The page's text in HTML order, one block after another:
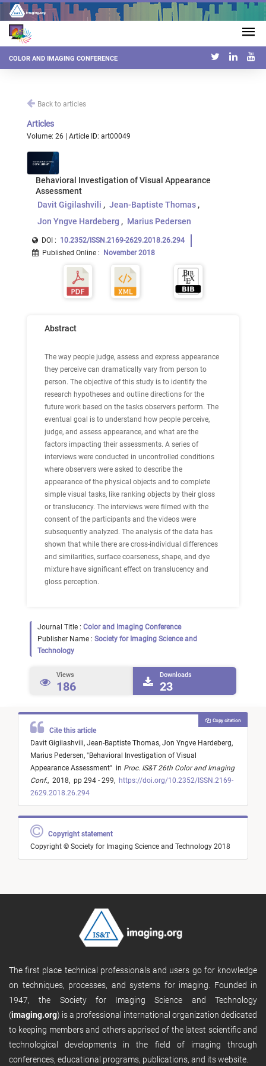
COLOR AND IMAGING CONFERENCE
Back to articles
Articles
Volume: 26 | Article ID: art00049
Behavioral Investigation of Visual Appearance
Assessment
Davit Gigilashvili
Jean-Baptiste Thomas
Jon Yngve Hardeberg
Marius Pedersen
DOI : 10.2352/ISSN.2169-2629.2018.26.294
Published Online : November 2018
Abstract
The way people judge, assess and express appearance
they perceive can dramatically vary from person to
person. The objective of this study is to identify the
research hypotheses and outline directions for the
future work based on the tasks observers perform. The
eventual goal is to understand how people perceive,
judge, and assess appearance, and what are the
factors impacting their assessments. A series of
interviews were conducted in uncontrolled conditions
where observers were asked to describe the
appearance of the physical objects and to complete
simple visual tasks, like ranking objects by their gloss
or translucency. The interviews were filmed with the
consent of the participants and the videos were
subsequently analyzed. The analysis of the data has
shown that while there are cross-individual differences
and similarities, surface coarseness, shape, and dye
mixture have significant effect on translucency and
gloss perception.
Journal Title : Color and Imaging Conference
Publisher Name : Society for Imaging Science and
Technology
Views
186
Downloads
23
Cite this article
Davit Gigilashvili, Jean-Baptiste Thomas, Jon Yngve Hardeberg,
Marius Pedersen, "Behavioral Investigation of Visual
Appearance Assessment" in Proc. IS&T 26th Color and Imaging
Conf., 2018, pp 294 - 299, https://doi.org/10.2352/ISSN.2169-
2629.2018.26.294
Copy citation
Copyright statement
Copyright © Society for Imaging Science and Technology 2018
The first place technical professionals and users go for knowledge
on techniques, processes, and systems for imaging. Founded in
1947, the Society for Imaging Science and Technology
(imaging.org) is a professional international organization dedicated
to keeping members and others apprised of the latest scientific and
technological developments in the field of imaging through
conferences, educational programs, publications, and its website.